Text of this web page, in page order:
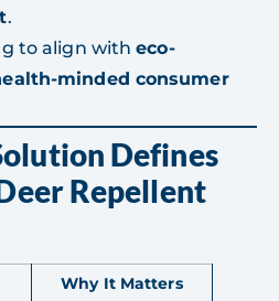
.
to align witheco-
minded consumer
Defines
Repellent
Why It Matters